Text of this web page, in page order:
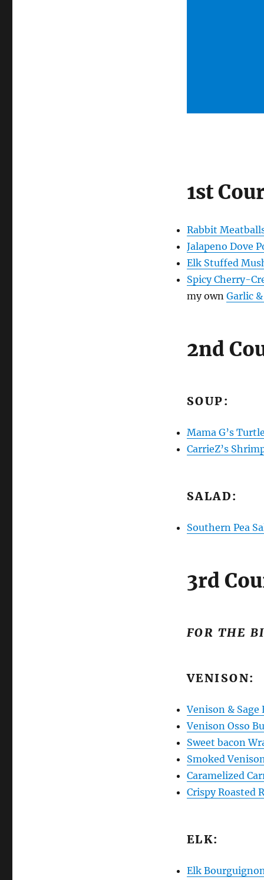
1st
Rabbit
Jalapeno Dove
Elk Stuffed
Spicy Cherry-
my own Garlic
2nd
SOUP:
Mama G’s
CarrieZ’s
SALAD:
Southern Pea
3rd
FOR THE
VENISON:
Venison & Sage
Venison Osso
Sweet bacon
Smoked Venison
Caramelized
Crispy Roasted
ELK:
Elk Bourguignon